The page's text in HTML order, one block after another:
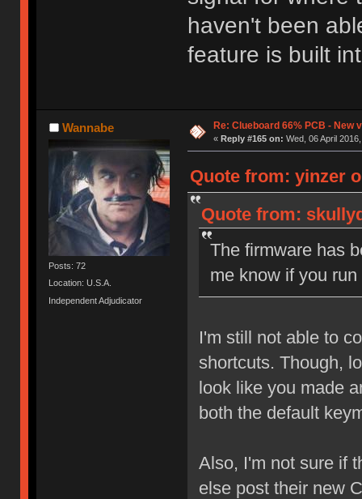
haven't been
feature is built
Wannabe
Posts: 72
Location: U.S.A.
Independent Adjudicator
Re: Clueboard 66% PCB - New
« Reply #165 on: Wed, 06 April
Quote from: yinzer
Quote from:
The firmware has
me know if you
I'm still not able to
shortcuts. Though,
look like you made
both the default
Also, I'm not sure if
else post their new